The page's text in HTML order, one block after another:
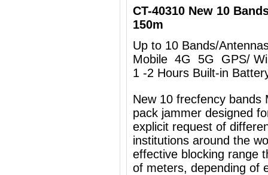
CT-40310 New 10
150m
Up to 10 Bands/
Mobile 4G 5G GPS/
1 -2 Hours Built-in
New 10 frecfency bands
pack jammer designed
explicit request of
institutions around the
effective blocking range
of meters, depending of